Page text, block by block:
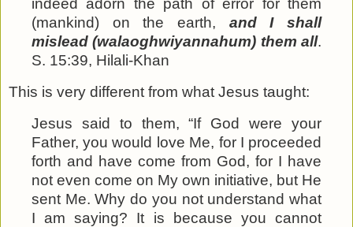
indeed adorn the path of error for them
(mankind) on the earth, and I shall
mislead (walaoghwiyannahum) them all.
S. 15:39, Hilali-Khan
This is very different from what Jesus taught:
Jesus said to them, “If God were your
Father, you would love Me, for I proceeded
forth and have come from God, for I have
not even come on My own initiative, but He
sent Me. Why do you not understand what
I am saying? It is because you cannot